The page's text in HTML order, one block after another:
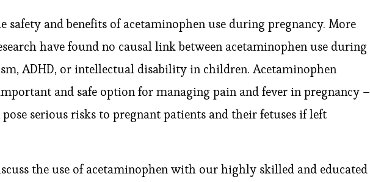
safety and benefits of acetaminophen use during pregnancy. More
have found no causal link between acetaminophen use during
ADHD, or intellectual disability in children. Acetaminophen
and safe option for managing pain and fever in pregnancy –
serious risks to pregnant patients and their fetuses if left
the use of acetaminophen with our highly skilled and educated